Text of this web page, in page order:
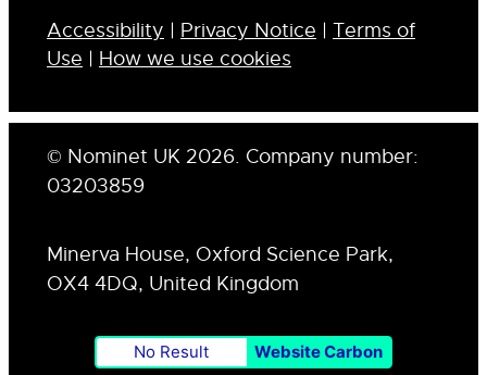
Accessibility | Privacy Notice | Terms of
Use | How we use cookies
© Nominet UK 2026. Company number:
03203859
Minerva House, Oxford Science Park,
OX4 4DQ, United Kingdom
No Result Website Carbon